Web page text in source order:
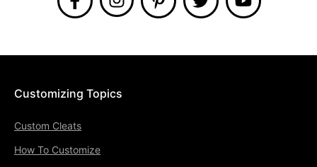
Customizing Topics
Custom Cleats
How To Customize